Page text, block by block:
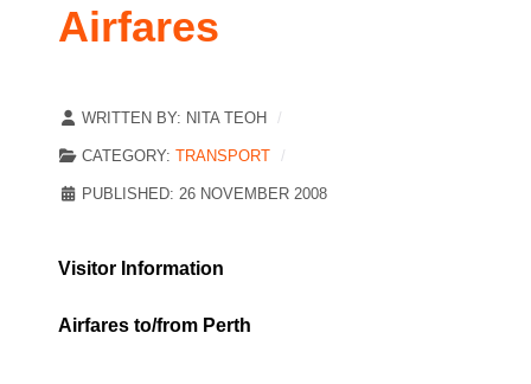
Airfares
WRITTEN BY: NITA TEOH
CATEGORY: TRANSPORT
PUBLISHED: 26 NOVEMBER 2008
Visitor Information
Airfares to/from Perth